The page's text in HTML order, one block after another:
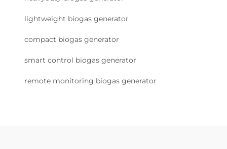
lightweight biogas generator
compact biogas generator
smart control biogas generator
remote monitoring biogas generator